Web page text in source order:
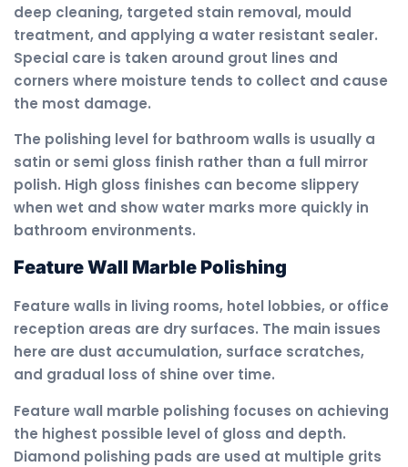
deep cleaning, targeted stain removal, mould
treatment, and applying a water resistant sealer.
Special care is taken around grout lines and
corners where moisture tends to collect and cause
the most damage.
The polishing level for bathroom walls is usually a
satin or semi gloss finish rather than a full mirror
polish. High gloss finishes can become slippery
when wet and show water marks more quickly in
bathroom environments.
Feature Wall Marble Polishing
Feature walls in living rooms, hotel lobbies, or office
reception areas are dry surfaces. The main issues
here are dust accumulation, surface scratches,
and gradual loss of shine over time.
Feature wall marble polishing focuses on achieving
the highest possible level of gloss and depth.
Diamond polishing pads are used at multiple grits